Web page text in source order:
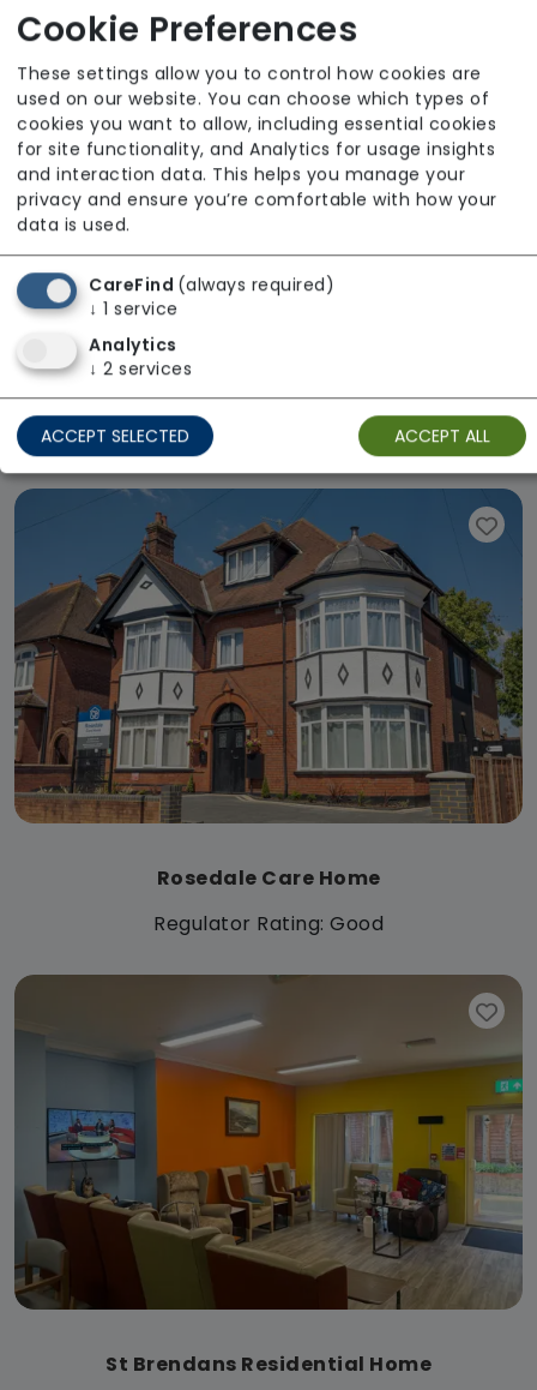
Mulberry House
Regulator Rating: Good
Rosedale Care Home
Regulator Rating: Good
St Brendans Residential Home
Cookie Preferences
These settings allow you to control how cookies are
used on our website. You can choose which types of
cookies you want to allow, including essential cookies
for site functionality, and Analytics for usage insights
and interaction data. This helps you manage your
privacy and ensure you’re comfortable with how your
data is used.
CareFind (always required)
↓ 1 service
Analytics
↓ 2 services
ACCEPT SELECTED ACCEPT ALL